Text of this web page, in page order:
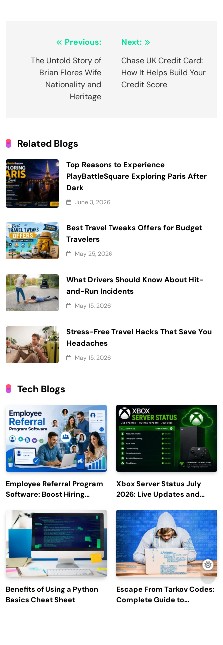
navigation
Previous:
The Untold Story of
Brian Flores Wife
Nationality and
Heritage
Next:
Chase UK Credit Card:
How It Helps Build Your
Credit Score
Related Blogs
Top Reasons to Experience
PlayBattleSquare Exploring Paris After
Dark
June 3, 2026
Best Travel Tweaks Offers for Budget
Travelers
May 25, 2026
What Drivers Should Know About Hit-
and-Run Incidents
May 15, 2026
Stress-Free Travel Hacks That Save You
Headaches
May 15, 2026
Tech Blogs
Employee Referral Program
Software: Boost Hiring
Engagement
Xbox Server Status July
2026: Live Updates and
Benefits of Using a Python
Basics Cheat Sheet
Escape From Tarkov Codes:
Complete Guide to